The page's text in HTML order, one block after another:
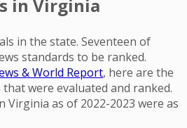
in Virginia
in the state. Seventeen of
standards to be ranked.
& World Report, here are the
were evaluated and ranked.
Virginia as of 2022-2023 were as